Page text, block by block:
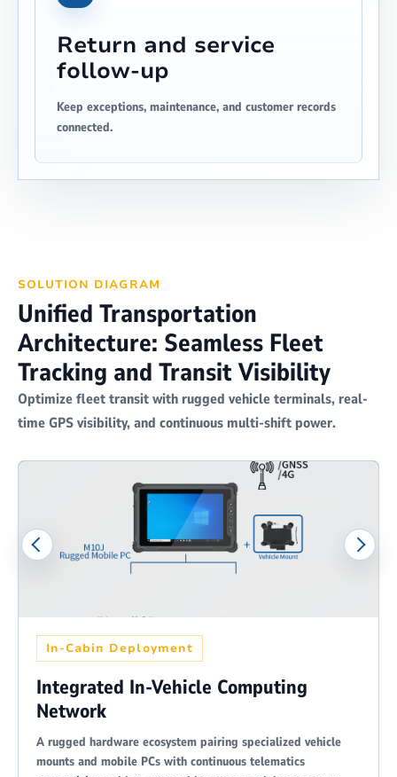
Return and service
follow-up
Keep exceptions, maintenance, and customer records
connected.
SOLUTION DIAGRAM
Unified Transportation
Architecture: Seamless Fleet
Tracking and Transit Visibility
Optimize fleet transit with rugged vehicle terminals, real-
time GPS visibility, and continuous multi-shift power.
In-Cabin Deployment
Integrated In-Vehicle Computing
Network
A rugged hardware ecosystem pairing specialized vehicle
mounts and mobile PCs with continuous telematics